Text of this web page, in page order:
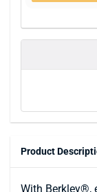
Product
With Berkley®,